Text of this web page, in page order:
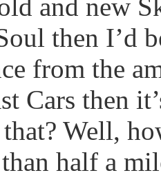
and new
then I’d
from the
Cars then
Well,
than half a